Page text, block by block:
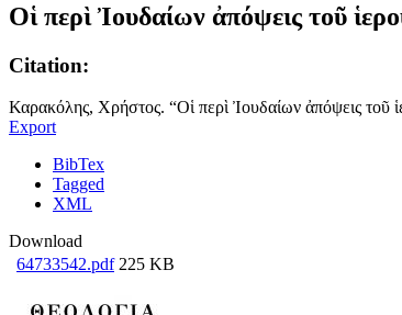
Οἱ περὶ Ἰουδαίων ἀπόψεις τοῦ
Citation:
Καρακόλης, Χρήστος. “Οἱ περὶ Ἰουδαίων ἀπόψεις
Export
BibTex
Tagged
XML
Download
64733542.pdf 225 KB